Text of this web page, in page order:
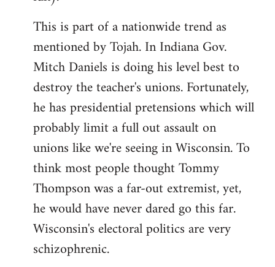
This is part of a nationwide trend as
mentioned by Tojah. In Indiana Gov.
Mitch Daniels is doing his level best to
destroy the teacher's unions. Fortunately,
he has presidential pretensions which will
probably limit a full out assault on
unions like we're seeing in Wisconsin. To
think most people thought Tommy
Thompson was a far-out extremist, yet,
he would have never dared go this far.
Wisconsin's electoral politics are very
schizophrenic.